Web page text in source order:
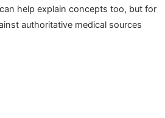
help explain concepts too, but for
authoritative medical sources